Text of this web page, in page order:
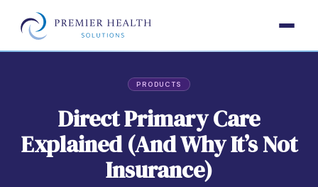
PRODUCTS
Direct Primary Care
Explained (And Why It’s Not
Insurance)